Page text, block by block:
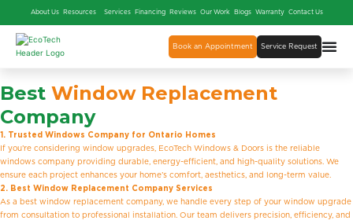
About Us Resources Services Financing Reviews Our Work Blogs Warranty Contact Us
Book an Appointment Service Request
Best Window Replacement
Company
1. Trusted Windows Company for Ontario Homes
If you’re considering window upgrades, EcoTech Windows & Doors is the reliable
windows company providing durable, energy-efficient, and high-quality solutions. We
ensure each project enhances your home’s comfort, aesthetics, and long-term value.
2. Best Window Replacement Company Services
As a best window replacement company, we handle every step of your window upgrade
from consultation to professional installation. Our team delivers precision, efficiency, and